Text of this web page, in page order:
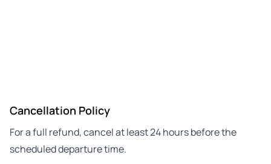
Cancellation Policy
For a full refund, cancel at least 24 hours before the
scheduled departure time.